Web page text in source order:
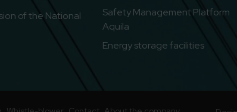
of the National
Safety Management Platform
Aquila
Energy storage facilities